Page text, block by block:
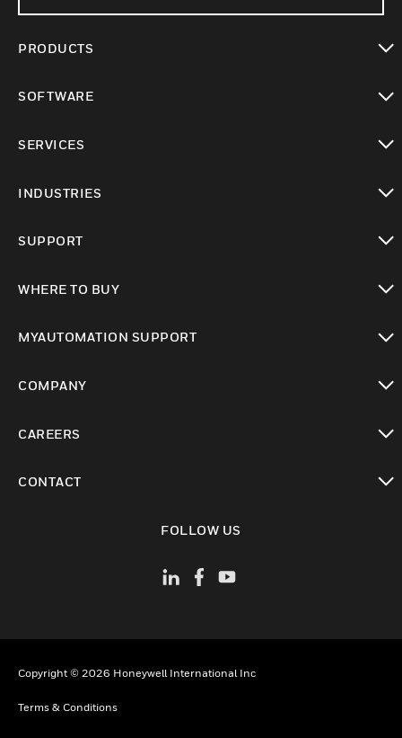
PRODUCTS
SOFTWARE
SERVICES
INDUSTRIES
SUPPORT
WHERE TO BUY
MYAUTOMATION SUPPORT
COMPANY
CAREERS
CONTACT
FOLLOW US
Copyright © 2026 Honeywell International Inc
Terms & Conditions